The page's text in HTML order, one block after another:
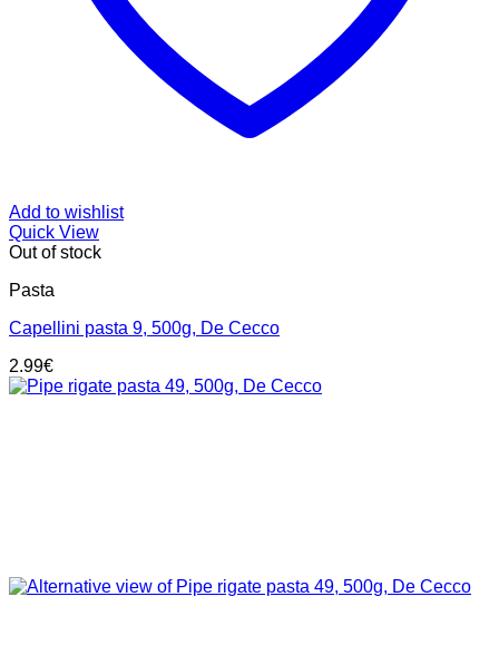
Add to wishlist
Quick View
Out of stock
Pasta
Capellini pasta 9, 500g, De Cecco
2.99€